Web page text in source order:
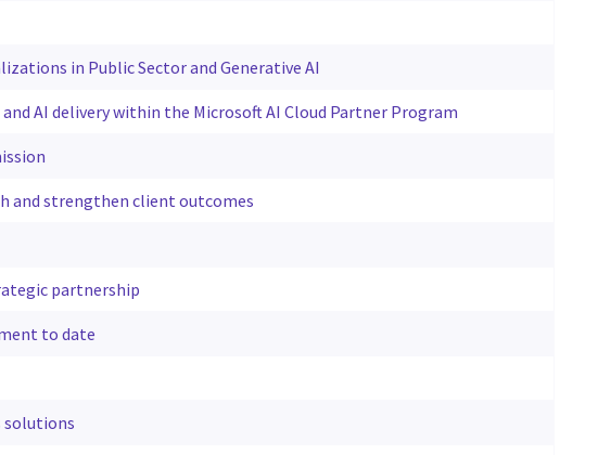
in Public Sector and Generative AI
AI delivery within the Microsoft AI Cloud Partner Program
and strengthen client outcomes
partnership
to date
solutions